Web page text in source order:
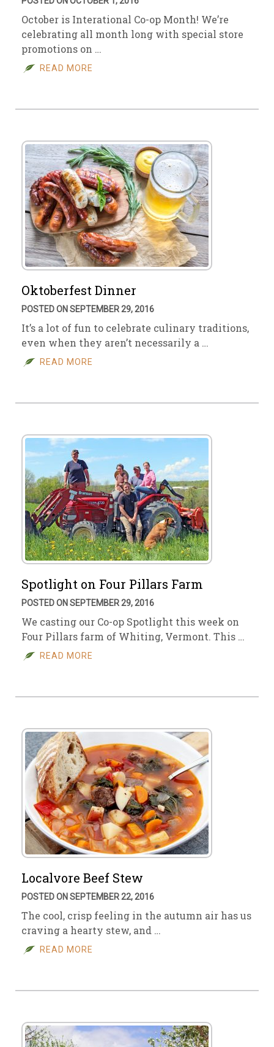
October is Interational Co-op Month! We’re
celebrating all month long with special store
promotions on …
READ MORE
Oktoberfest Dinner
POSTED ON SEPTEMBER 29, 2016
It’s a lot of fun to celebrate culinary traditions,
even when they aren’t necessarily a …
READ MORE
Spotlight on Four Pillars Farm
POSTED ON SEPTEMBER 29, 2016
We casting our Co-op Spotlight this week on
Four Pillars farm of Whiting, Vermont. This …
READ MORE
Localvore Beef Stew
POSTED ON SEPTEMBER 22, 2016
The cool, crisp feeling in the autumn air has us
craving a hearty stew, and …
READ MORE